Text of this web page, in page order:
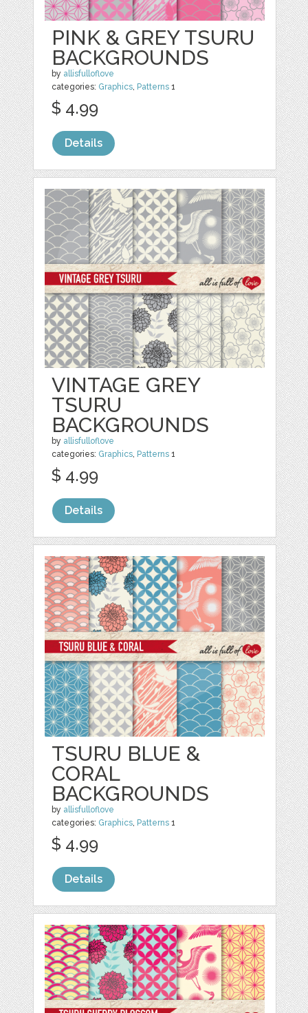
PINK & GREY TSURU
BACKGROUNDS
by allisfulloflove
categories: Graphics, Patterns 1
$ 4.99
Details
VINTAGE GREY
TSURU
BACKGROUNDS
by allisfulloflove
categories: Graphics, Patterns 1
$ 4.99
Details
TSURU BLUE &
CORAL
BACKGROUNDS
by allisfulloflove
categories: Graphics, Patterns 1
$ 4.99
Details